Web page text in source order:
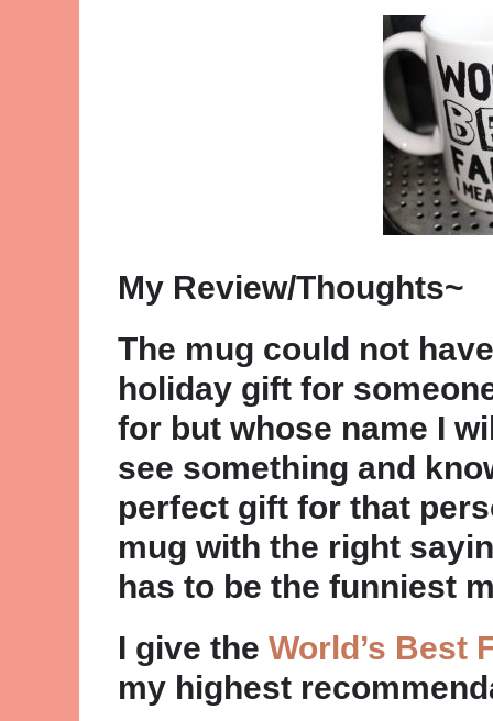
My Review/Thoughts~
The mug could not
holiday gift for
for but whose name I
see something and
perfect gift for that
mug with the right
has to be the funniest
I give the World’s Best
my highest